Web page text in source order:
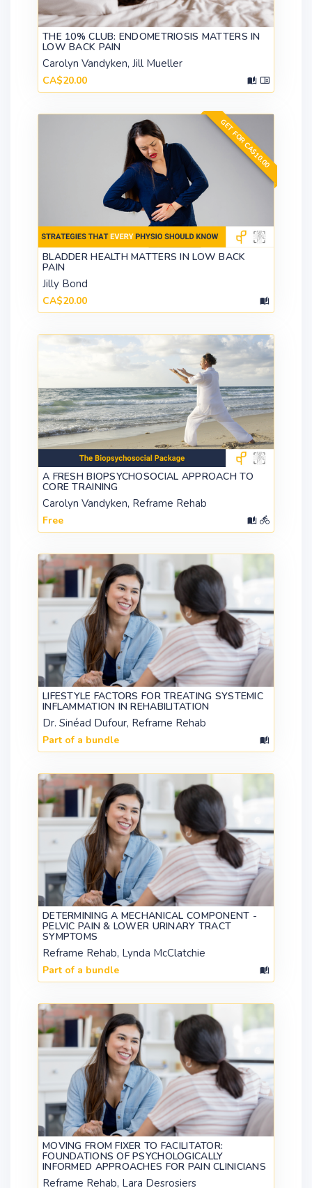
THE 10% CLUB: ENDOMETRIOSIS MATTERS IN
LOW BACK PAIN
Carolyn Vandyken, Jill Mueller
CA$20.00
GET FOR CA$10.00
BLADDER HEALTH MATTERS IN LOW BACK
PAIN
Jilly Bond
CA$20.00
A FRESH BIOPSYCHOSOCIAL APPROACH TO
CORE TRAINING
Carolyn Vandyken, Reframe Rehab
Free
LIFESTYLE FACTORS FOR TREATING SYSTEMIC
INFLAMMATION IN REHABILITATION
Dr. Sinéad Dufour, Reframe Rehab
Part of a bundle
DETERMINING A MECHANICAL COMPONENT -
PELVIC PAIN & LOWER URINARY TRACT
SYMPTOMS
Reframe Rehab, Lynda McClatchie
Part of a bundle
MOVING FROM FIXER TO FACILITATOR:
FOUNDATIONS OF PSYCHOLOGICALLY
INFORMED APPROACHES FOR PAIN CLINICIANS
Reframe Rehab, Lara Desrosiers